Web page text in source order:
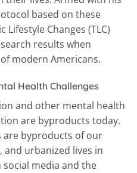
based on these
Changes (TLC)
results when
modern Americans.
Health Challenges
and other mental health
are byproducts today.
are byproducts of our
urbanized lives in
media and the